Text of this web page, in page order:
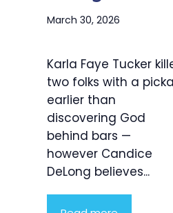
March 30, 2026
Karla Faye Tucker
two folks with a
earlier than
discovering God
behind bars —
however Candice
DeLong believes...